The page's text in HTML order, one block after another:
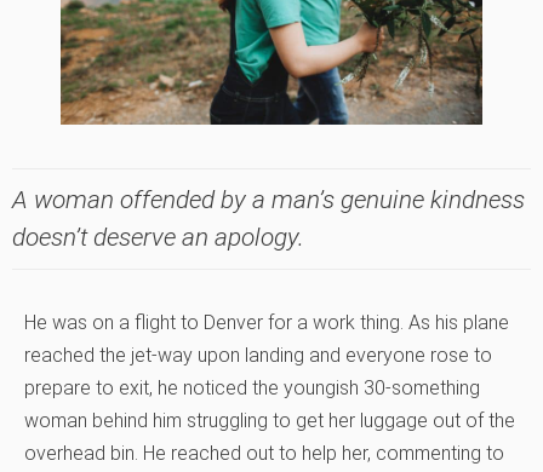
A woman offended by a man’s genuine kindness
doesn’t deserve an apology.
He was on a flight to Denver for a work thing. As his plane
reached the jet-way upon landing and everyone rose to
prepare to exit, he noticed the youngish 30-something
woman behind him struggling to get her luggage out of the
overhead bin. He reached out to help her, commenting to